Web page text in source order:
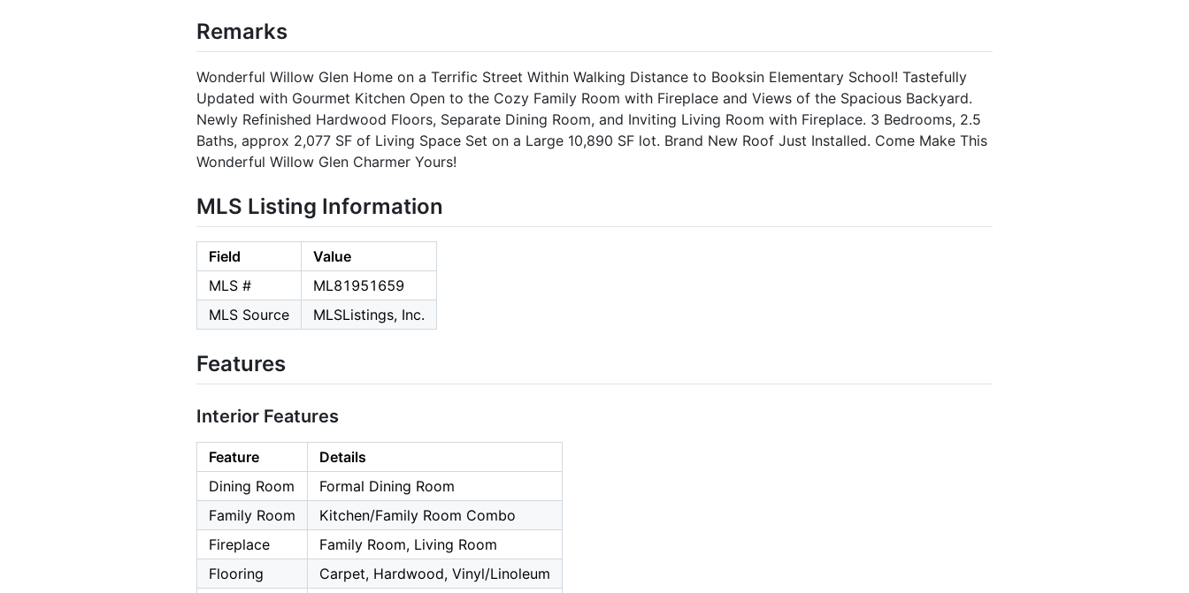
Remarks
Wonderful Willow Glen Home on a Terrific Street Within Walking Distance to Booksin Elementary School! Tastefully
Updated with Gourmet Kitchen Open to the Cozy Family Room with Fireplace and Views of the Spacious Backyard.
Newly Refinished Hardwood Floors, Separate Dining Room, and Inviting Living Room with Fireplace. 3 Bedrooms, 2.5
Baths, approx 2,077 SF of Living Space Set on a Large 10,890 SF lot. Brand New Roof Just Installed. Come Make This
Wonderful Willow Glen Charmer Yours!
MLS Listing Information
Field
Value
MLS #
ML81951659
MLS Source
MLSListings, Inc.
Features
Interior Features
Feature
Details
Dining Room
Formal Dining Room
Family Room
Kitchen/Family Room Combo
Fireplace
Family Room, Living Room
Flooring
Carpet, Hardwood, Vinyl/Linoleum